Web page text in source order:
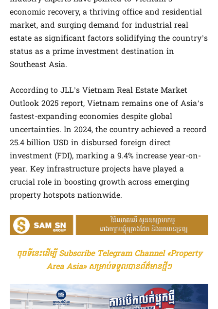
economic recovery, a thriving office and residential
market, and surging demand for industrial real
estate as significant factors solidifying the country’s
status as a prime investment destination in
Southeast Asia.
According to JLL’s Vietnam Real Estate Market
Outlook 2025 report, Vietnam remains one of Asia’s
fastest-expanding economies despite global
uncertainties. In 2024, the country achieved a record
25.4 billion USD in disbursed foreign direct
investment (FDI), marking a 9.4% increase year-on-
year. Key infrastructure projects have played a
crucial role in boosting growth across emerging
property hotspots nationwide.
ចុចទីនេះដើម្បី Subscribe Telegram Channel «Property
Area Asia» សម្រាប់ទទួលបានព័ត៌មានថ្មីៗ